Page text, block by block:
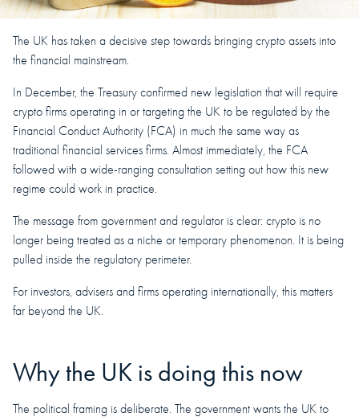
The UK has taken a decisive step towards bringing crypto assets into
the financial mainstream.
In December, the Treasury confirmed new legislation that will require
crypto firms operating in or targeting the UK to be regulated by the
Financial Conduct Authority (FCA) in much the same way as
traditional financial services firms. Almost immediately, the FCA
followed with a wide-ranging consultation setting out how this new
regime could work in practice.
The message from government and regulator is clear: crypto is no
longer being treated as a niche or temporary phenomenon. It is being
pulled inside the regulatory perimeter.
For investors, advisers and firms operating internationally, this matters
far beyond the UK.
Why the UK is doing this now
The political framing is deliberate. The government wants the UK to